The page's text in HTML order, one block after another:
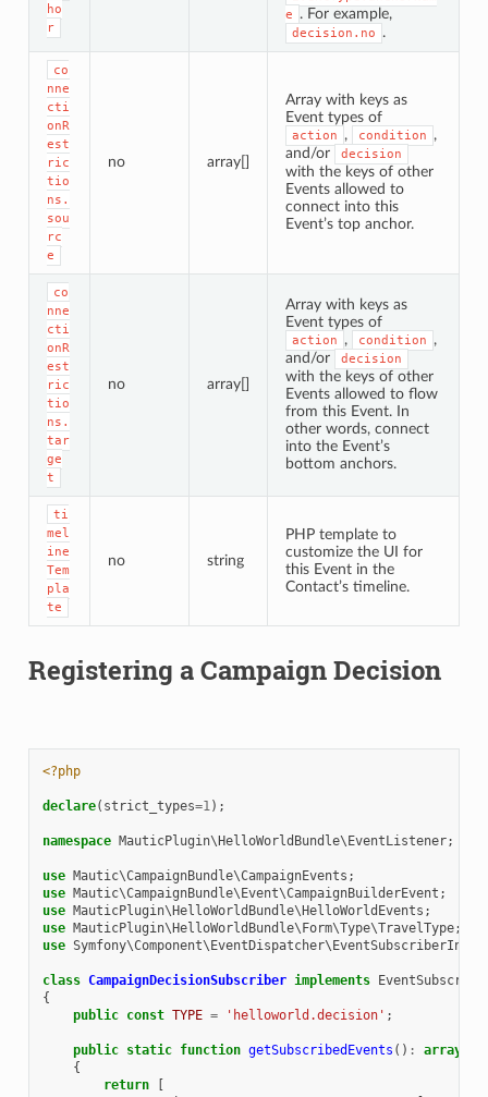
ho
r
e
. For example,
decision.no .
co
nne
cti
onR
est
ric
tio
ns.
sou
rc
e
no array[]
Array with keys as
Event types of
action , condition
,
and/or
decision
with the keys of other
Events allowed to
connect into this
Event’s top anchor.
co
nne
cti
onR
est
ric
tio
ns.
tar
ge
t
no array[]
Array with keys as
Event types of
action , condition
,
and/or
decision
with the keys of other
Events allowed to flow
from this Event. In
other words, connect
into the Event’s
bottom anchors.
ti
mel
ine
Tem
pla
te
no string
PHP template to
customize the UI for
this Event in the
Contact’s timeline.
Registering a Campaign Decision
<?php
declare( strict_types=1);
namespace MauticPlugin\HelloWorldBundle\EventListener;
use Mautic\CampaignBundle\CampaignEvents ;
use Mautic\CampaignBundle\Event\CampaignBuilderEvent ;
use MauticPlugin\HelloWorldBundle\HelloWorldEvents ;
use MauticPlugin\HelloWorldBundle\Form\Type\TravelType;
use
class CampaignDecisionSubscriber implements
{
public const TYPE = 'helloworld.decision' ;
public static function getSubscribedEvents () :
array
{
return
[